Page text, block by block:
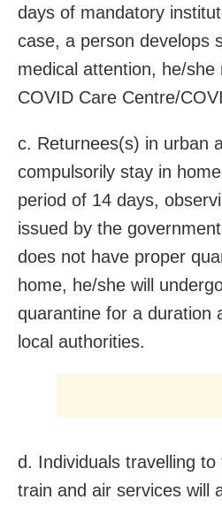
days of mandatory
case, a person develops
medical attention, he/
COVID Care Centre/
c. Returnees(s) in urban
compulsorily stay in
period of 14 days,
issued by the
does not have proper
home, he/she will
quarantine for a duration
local authorities.
d. Individuals travelling
train and air services will